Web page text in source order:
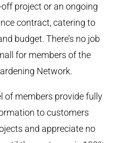
off project or an ongoing
contract, catering to
budget. There’s no job
for members of the
Network.
of members provide fully
to customers
and appreciate no